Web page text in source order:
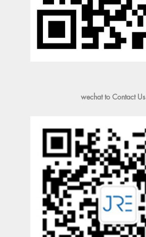
wechat to Contact Us